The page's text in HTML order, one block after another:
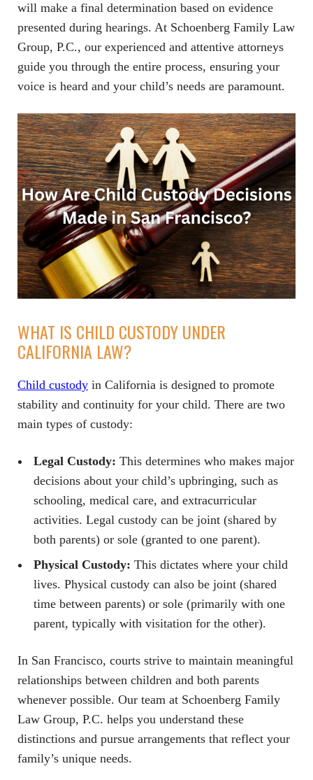
will make a final determination based on evidence
presented during hearings. At Schoenberg Family Law
Group, P.C., our experienced and attentive attorneys
guide you through the entire process, ensuring your
voice is heard and your child’s needs are paramount.
WHAT IS CHILD CUSTODY UNDER
CALIFORNIA LAW?
Child custody in California is designed to promote
stability and continuity for your child. There are two
main types of custody:
Legal Custody: This determines who makes major
decisions about your child’s upbringing, such as
schooling, medical care, and extracurricular
activities. Legal custody can be joint (shared by
both parents) or sole (granted to one parent).
Physical Custody: This dictates where your child
lives. Physical custody can also be joint (shared
time between parents) or sole (primarily with one
parent, typically with visitation for the other).
In San Francisco, courts strive to maintain meaningful
relationships between children and both parents
whenever possible. Our team at Schoenberg Family
Law Group, P.C. helps you understand these
distinctions and pursue arrangements that reflect your
family’s unique needs.